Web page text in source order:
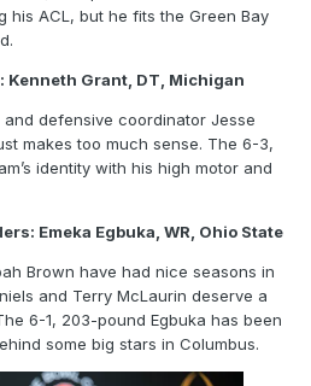
ACL, but he fits the Green Bay
Kenneth Grant, DT, Michigan
defensive coordinator Jesse
makes too much sense. The 6-3,
identity with his high motor and
Emeka Egbuka, WR, Ohio State
Brown have had nice seasons in
and Terry McLaurin deserve a
6-1, 203-pound Egbuka has been
some big stars in Columbus.